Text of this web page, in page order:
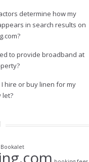
determine how my
in search results on
to provide broadband at
I hire or buy linen for my
let?
Bookalet